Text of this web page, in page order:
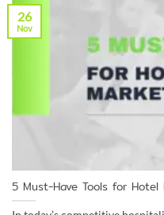
5 Must-Have Tools for
26
Nov